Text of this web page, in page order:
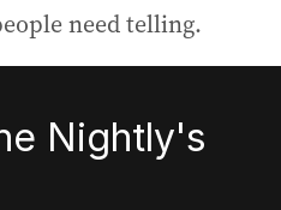
need telling.
Nightly's